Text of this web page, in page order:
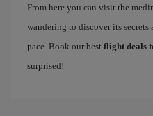
From here you can visit the
wandering to discover its
pace. Book our best flight deals
surprised!